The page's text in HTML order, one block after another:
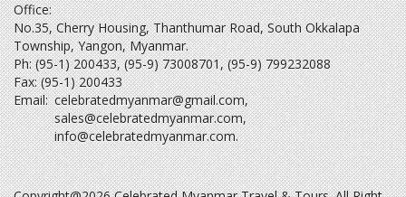
Office:
No.35, Cherry Housing, Thanthumar Road, South Okkalapa
Township, Yangon, Myanmar.
Ph: (95-1) 200433, (95-9) 73008701, (95-9) 799232088
Fax: (95-1) 200433
Email: celebratedmyanmar@gmail.com,
sales@celebratedmyanmar.com,
info@celebratedmyanmar.com.